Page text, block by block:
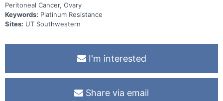
Peritoneal Cancer, Ovary
Keywords: Platinum Resistance
Sites: UT Southwestern
I'm interested
Share via email